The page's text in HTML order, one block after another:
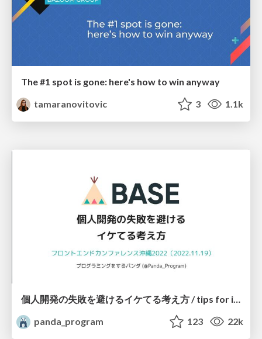
The #1 spot is gone: here's how to win anyway
tamaranovitovic
3 1.1k
個人開発の失敗を避けるイケてる考え方 / tips for indie hackers
panda_program
123 22k